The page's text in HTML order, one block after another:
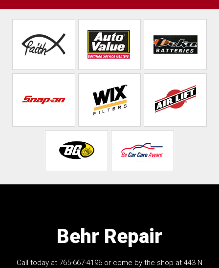
Behr Repair
Call today at 765-667-4196 or come by the shop at 443 N